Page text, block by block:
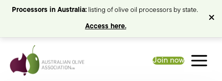
Processors in Australia:listing of olive oil processors by state.
Access here.
Join now